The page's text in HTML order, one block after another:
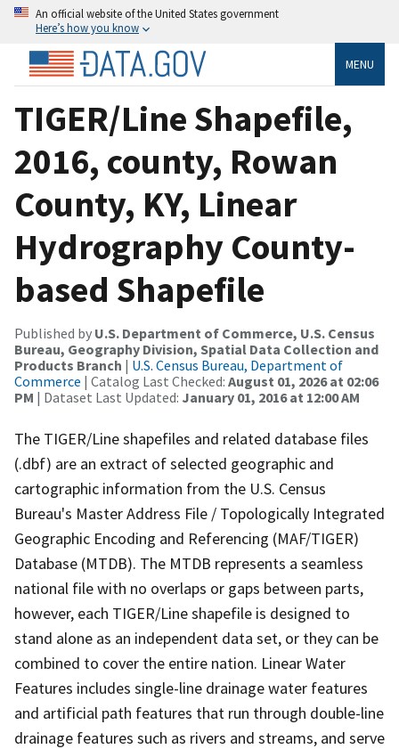
An official website of the United States government
Here’s how you know
MENU
TIGER/Line Shapefile,
2016, county, Rowan
County, KY, Linear
Hydrography County-
based Shapefile
Published by U.S. Department of Commerce, U.S. Census
Bureau, Geography Division, Spatial Data Collection and
Products Branch | U.S. Census Bureau, Department of
Commerce | Catalog Last Checked: August 01, 2026 at 02:06
PM | Dataset Last Updated: January 01, 2016 at 12:00 AM
The TIGER/Line shapefiles and related database files
(.dbf) are an extract of selected geographic and
cartographic information from the U.S. Census
Bureau's Master Address File / Topologically Integrated
Geographic Encoding and Referencing (MAF/TIGER)
Database (MTDB). The MTDB represents a seamless
national file with no overlaps or gaps between parts,
however, each TIGER/Line shapefile is designed to
stand alone as an independent data set, or they can be
combined to cover the entire nation. Linear Water
Features includes single-line drainage water features
and artificial path features that run through double-line
drainage features such as rivers and streams, and serve